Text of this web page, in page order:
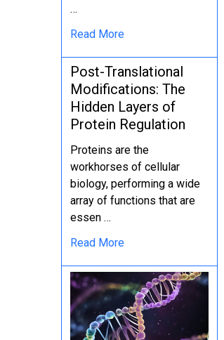
…
Read More
Post-Translational
Modifications: The
Hidden Layers of
Protein Regulation
Proteins are the
workhorses of cellular
biology, performing a wide
array of functions that are
essen …
Read More